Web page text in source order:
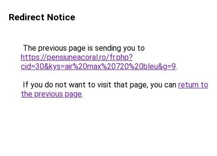
Redirect Notice
The previous page is sending you to
https://pensiuneacoral.ro/fr.php?
cid=30&kys=air%20max%20720%20bleu&g=9.
If you do not want to visit that page, you can return to
the previous page.